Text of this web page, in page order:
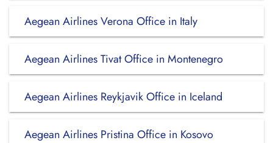
Aegean Airlines Verona Office in Italy
Aegean Airlines Tivat Office in Montenegro
Aegean Airlines Reykjavik Office in Iceland
Aegean Airlines Pristina Office in Kosovo